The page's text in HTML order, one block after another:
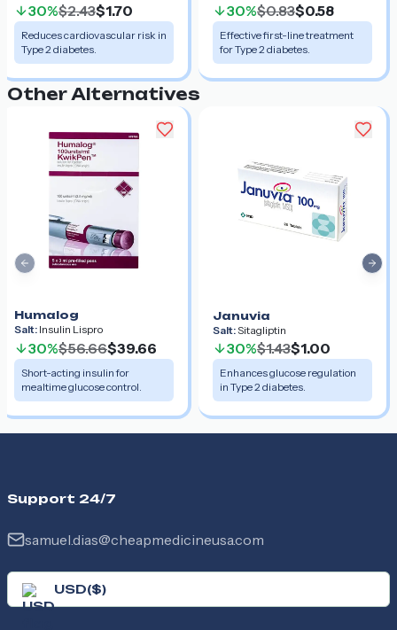
30%$2.43$1.70
Reduces cardiovascular risk in
Type 2 diabetes.
30%$0.83$0.58
Effective first-line treatment
for Type 2 diabetes.
Other Alternatives
Humalog
Salt: Insulin Lispro
30%$56.66$39.66
Short-acting insulin for
mealtime glucose control.
Januvia
Salt:Sitagliptin
30%$1.43$1.00
Enhances glucose regulation
in Type 2 diabetes.
Previous slide
Support 24/7
samuel.dias@cheapmedicineusa.com
USD($)